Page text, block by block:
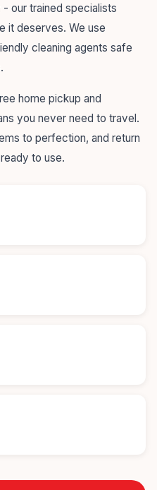
our trained specialists
it deserves. We use
cleaning agents safe
home pickup and
you never need to travel.
to perfection, and return
to use.